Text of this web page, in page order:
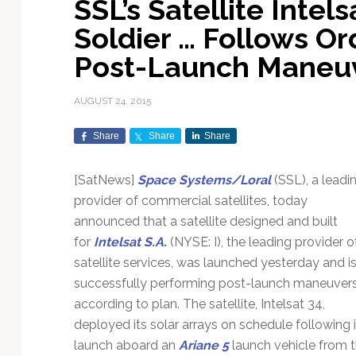
Exploration & Science
Missions
In-Orbit Servicing &
Onboard Systems
Mission Deployments &
Navigation & PNT
SmallSat
Spacecraft & Payload
Contracts & Commercial
Earnings & Financial
Market Forecasts
Mergers & Acquisitions
Personnel Moves &
Appointments
Counterspace & ASAT
Defense Budgets &
Procurement
ISR & Reconnaissance
MILSATCOM
Missile Warning &
Defense
National Security
Space Domain Awareness
Export Controls &
Compliance
International Space
Space Sustainability &
Space Traffic Management
/ Debris Removal
Launch Providers
Launch Schedule &
Calendars
Launch Sites &
Vehicles
Autonomous Ground
Operations
Data Processing & AI/ML
Digital Twins & Modeling
Ground Segment &
Mission Planning &
Engineering
Spectrum & Licensing
Climate & Environmental
Monitoring
Disaster Response &
Imaging
Maritime & Aviation
SSL’s Satellite
Soldier … Follows
Post-Launch
AUGUST 24, 2015
Share Share Share
[SatNews] Space Systems/Loral(SSL), a
provider of commercial satellites, today
announced that a satellite designed and built
for Intelsat S.A. (NYSE: I), the leading provider
satellite services, was launched yesterday and is
successfully performing post-launch
according to plan. The satellite, Intelsat 34,
deployed its solar arrays on schedule following
launch aboard an Ariane 5 launch vehicle from